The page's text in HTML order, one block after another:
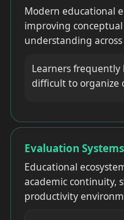
Modern educational
improving
understanding
Learners frequently
difficult to organize
Evaluation
Educational
academic continuity,
productivity